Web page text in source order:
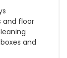
and floor
and